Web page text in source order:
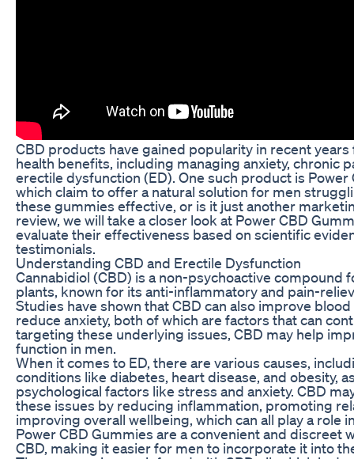
CBD products have gained popularity in recent
health benefits, including managing anxiety, chronic
erectile dysfunction (ED). One such product is Power
which claim to offer a natural solution for men
these gummies effective, or is it just another
review, we will take a closer look at Power CBD
evaluate their effectiveness based on scientific
testimonials.
Understanding CBD and Erectile Dysfunction
Cannabidiol (CBD) is a non-psychoactive compound
plants, known for its anti-inflammatory and pain-
Studies have shown that CBD can also improve
reduce anxiety, both of which are factors that can
targeting these underlying issues, CBD may help
function in men.
When it comes to ED, there are various causes,
conditions like diabetes, heart disease, and obesity,
psychological factors like stress and anxiety. CBD
these issues by reducing inflammation, promoting
improving overall wellbeing, which can all play a role
Power CBD Gummies are a convenient and discreet
CBD, making it easier for men to incorporate it into